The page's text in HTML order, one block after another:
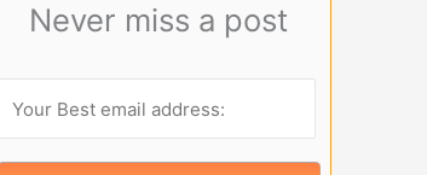
Never miss a post